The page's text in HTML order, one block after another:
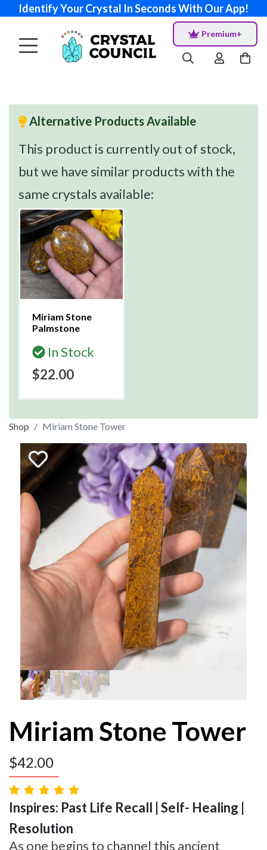
Identify Your Crystal In Seconds With Our App!
Premium+
Alternative Products Available
This product is currently out of stock,
but we have similar products with the
same crystals available:
Miriam Stone
Palmstone
In Stock
$22.00
Shop Miriam Stone Tower
Miriam Stone Tower
$42.00
Inspires: Past Life Recall | Self- Healing |
Resolution
As one begins to channel this ancient